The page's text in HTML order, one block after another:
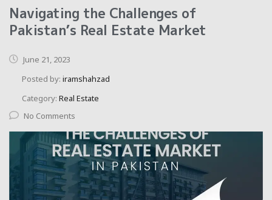
Navigating the Challenges of
Pakistan’s Real Estate Market
June 21, 2023
Posted by: iramshahzad
Category: Real Estate
No Comments